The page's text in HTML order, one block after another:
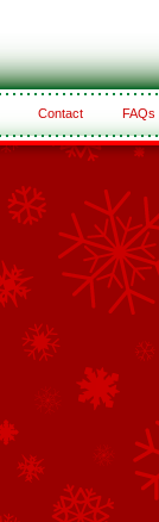
Contact FAQs